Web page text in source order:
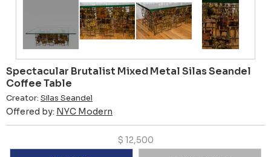
Spectacular Brutalist Mixed Metal Silas Seandel
Coffee Table
Creator: Silas Seandel
Offered by: NYC Modern
$ 12,500